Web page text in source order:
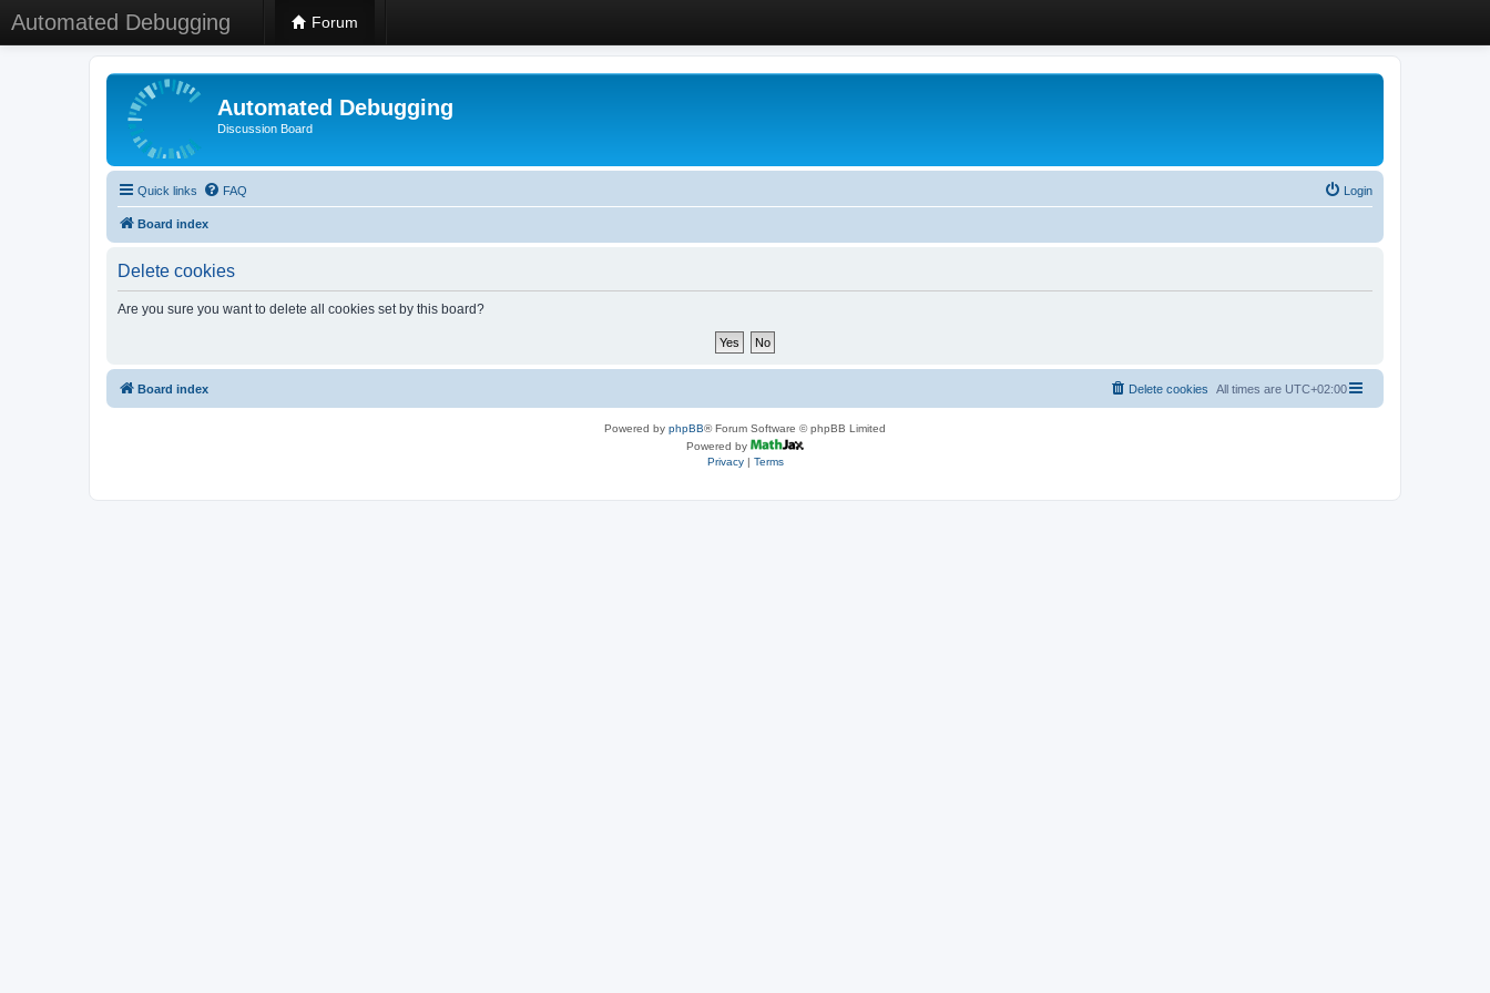
Automated Debugging Forum
Automated Debugging
Discussion Board
Quick links FAQ Login
Board index
Delete cookies
Are you sure you want to delete all cookies set by this board?
Board index All times are UTC+02:00
Delete cookies
Powered by phpBB® Forum Software © phpBB Limited
Powered by
Privacy| Terms